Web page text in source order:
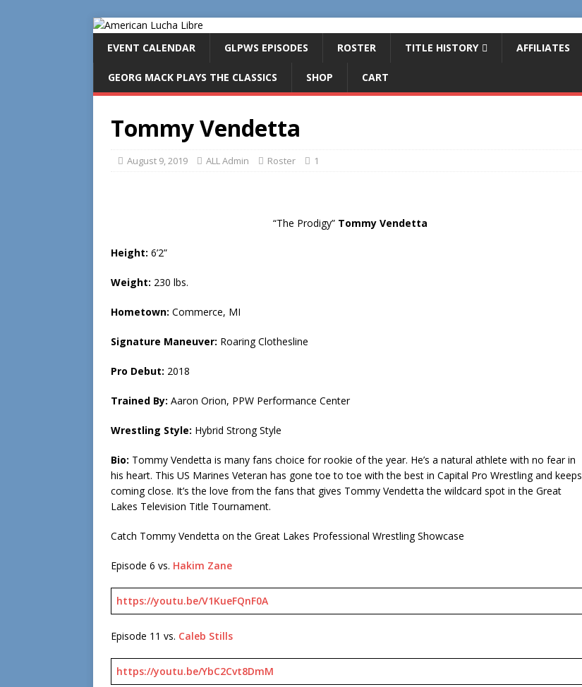
EVENT CALENDAR GLPWS EPISODES ROSTER TITLE HISTORY AFFILIATES
GEORG MACK PLAYS THE CLASSICS SHOP CART
Tommy Vendetta
August 9, 2019 ALL Admin Roster 1
“The Prodigy” Tommy Vendetta
Height: 6’2”
Weight: 230 lbs.
Hometown: Commerce, MI
Signature Maneuver: Roaring Clothesline
Pro Debut: 2018
Trained By: Aaron Orion, PPW Performance Center
Wrestling Style: Hybrid Strong Style
Bio: Tommy Vendetta is many fans choice for rookie of the year. He’s a natural athlete with no fear in
his heart. This US Marines Veteran has gone toe to toe with the best in Capital Pro Wrestling and keeps
coming close. It’s the love from the fans that gives Tommy Vendetta the wildcard spot in the Great
Lakes Television Title Tournament.
Catch Tommy Vendetta on the Great Lakes Professional Wrestling Showcase
Episode 6 vs. Hakim Zane
https://youtu.be/V1KueFQnF0A
Episode 11 vs. Caleb Stills
https://youtu.be/YbC2Cvt8DmM